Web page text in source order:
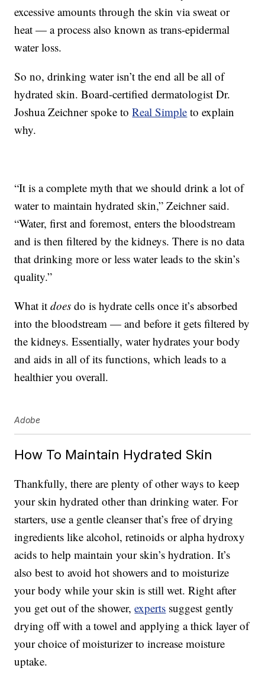
excessive amounts through the skin via sweat or
heat — a process also known as trans-epidermal
water loss.
So no, drinking water isn’t the end all be all of
hydrated skin. Board-certified dermatologist Dr.
Joshua Zeichner spoke toReal Simple to explain
why.
“It is a complete myth that we should drink a lot of
water to maintain hydrated skin,” Zeichner said.
“Water, first and foremost, enters the bloodstream
and is then filtered by the kidneys. There is no data
that drinking more or less water leads to the skin’s
quality.”
What itdoes do is hydrate cells once it’s absorbed
into the bloodstream — and before it gets filtered by
the kidneys. Essentially, water hydrates your body
and aids in all of its functions, which leads to a
healthier you overall.
Adobe
How To Maintain Hydrated Skin
Thankfully, there are plenty of other ways to keep
your skin hydrated other than drinking water. For
starters, use a gentle cleanser that’s free of drying
ingredients like alcohol, retinoids or alpha hydroxy
acids to help maintain your skin’s hydration. It’s
also best to avoid hot showers and to moisturize
your body while your skin is still wet. Right after
you get out of the shower,experts suggest gently
drying off with a towel and applying a thick layer of
your choice of moisturizer to increase moisture
uptake.